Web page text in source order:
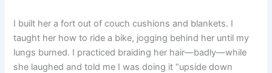
I built her a fort out of couch cushions and blankets. I
taught her how to ride a bike, jogging behind her until my
lungs burned. I practiced braiding her hair—badly—while
she laughed and told me I was doing it “upside down